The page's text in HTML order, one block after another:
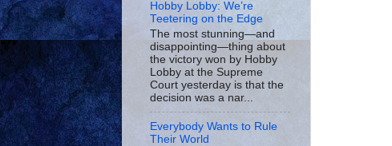
Hobby Lobby: We’re
Teetering on the Edge
The most stunning—and
disappointing—thing about
the victory won by Hobby
Lobby at the Supreme
Court yesterday is that the
decision was a nar...
Everybody Wants to Rule
Their World